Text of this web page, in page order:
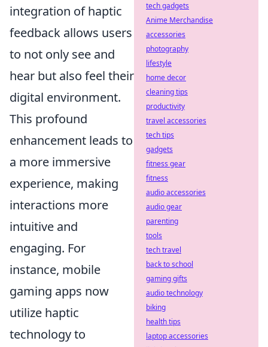
integration of haptic
feedback allows users
to not only see and
hear but also feel their
digital environment.
This profound
enhancement leads to
a more immersive
experience, making
interactions more
intuitive and
engaging. For
instance, mobile
gaming apps now
utilize haptic
technology to
tech gadgets
Anime Merchandise
accessories
photography
lifestyle
home decor
cleaning tips
productivity
travel accessories
tech tips
gadgets
fitness gear
fitness
audio accessories
audio gear
parenting
tools
tech travel
back to school
gaming gifts
audio technology
biking
health tips
laptop accessories